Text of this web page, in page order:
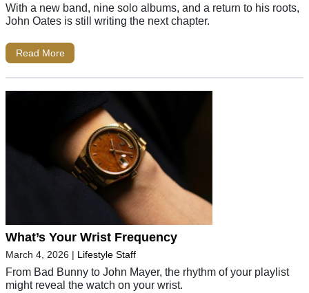
With a new band, nine solo albums, and a return to his roots,
John Oates is still writing the next chapter.
Read More
What’s Your Wrist Frequency
March 4, 2026 | Lifestyle Staff
From Bad Bunny to John Mayer, the rhythm of your playlist
might reveal the watch on your wrist.